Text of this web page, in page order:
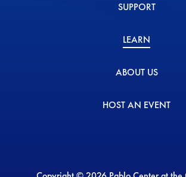
SUPPORT
LEARN
ABOUT US
HOST AN EVENT